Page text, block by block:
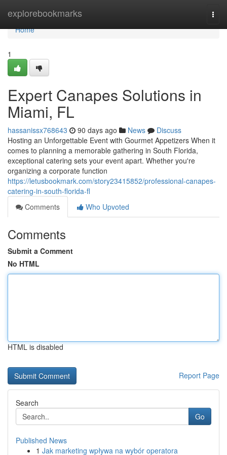
explorebookmarks
Home
Home
1
Expert Canapes Solutions in
Miami, FL
hassanissx768643 90 days ago News
Discuss
Hosting an Unforgettable Event with Gourmet Appetizers When it
comes to planning a memorable gathering in South Florida,
exceptional catering sets your event apart. Whether you're
organizing a corporate function
https://letusbookmark.com/story23415852/professional-canapes-
catering-in-south-florida-fl
Comments
Who Upvoted
Comments
Submit a Comment
No HTML
HTML is disabled
Report Page
Search
Go
Published News
1 Jak marketing wpływa na wybór operatora